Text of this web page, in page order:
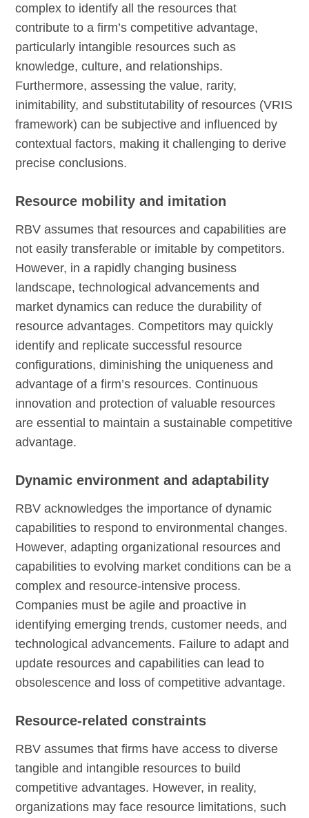
complex to identify all the resources that
contribute to a firm’s competitive advantage,
particularly intangible resources such as
knowledge, culture, and relationships.
Furthermore, assessing the value, rarity,
inimitability, and substitutability of resources (VRIS
framework) can be subjective and influenced by
contextual factors, making it challenging to derive
precise conclusions.
Resource mobility and imitation
RBV assumes that resources and capabilities are
not easily transferable or imitable by competitors.
However, in a rapidly changing business
landscape, technological advancements and
market dynamics can reduce the durability of
resource advantages. Competitors may quickly
identify and replicate successful resource
configurations, diminishing the uniqueness and
advantage of a firm’s resources. Continuous
innovation and protection of valuable resources
are essential to maintain a sustainable competitive
advantage.
Dynamic environment and adaptability
RBV acknowledges the importance of dynamic
capabilities to respond to environmental changes.
However, adapting organizational resources and
capabilities to evolving market conditions can be a
complex and resource-intensive process.
Companies must be agile and proactive in
identifying emerging trends, customer needs, and
technological advancements. Failure to adapt and
update resources and capabilities can lead to
obsolescence and loss of competitive advantage.
Resource-related constraints
RBV assumes that firms have access to diverse
tangible and intangible resources to build
competitive advantages. However, in reality,
organizations may face resource limitations, such